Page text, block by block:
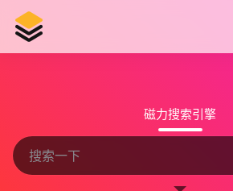
磁力搜索引擎